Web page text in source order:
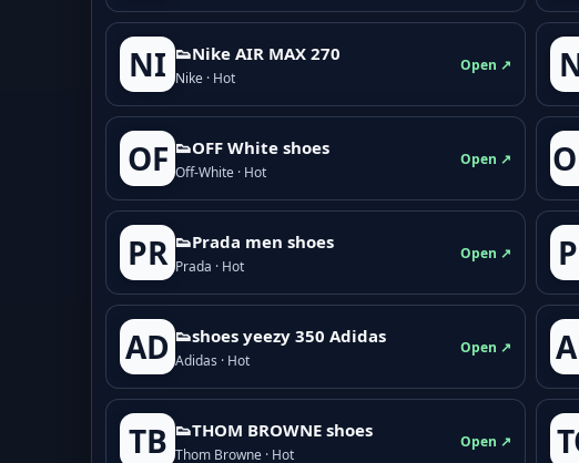
NI 👟Nike AIR MAX 270
Nike · Hot
Open ↗
OF 👟OFF White shoes
Off-White · Hot
Open ↗
PR 👟Prada men shoes
Prada · Hot
Open ↗
AD 👟shoes yeezy 350 Adidas
Adidas · Hot
Open ↗
TB 👟THOM BROWNE shoes
Thom Browne · Hot
Open ↗